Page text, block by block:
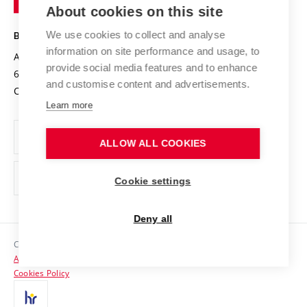
Projects
Projects from Structural Funds
Specific University Research
Safe University
Organization Structure
Official notice board
Personal Data Protection
Support and development of employees and students
Contacts
Media
Technology
BRNO UNIVERSITY OF TECHNOLOGY
Antonínská 548/1
602 00 Brno
Czech Republic
www.vut.cz
vut@vutbr.cz
Copyright © 2026 VUT
Accessibility Statement
Cookies Policy
About cookies on this site
We use cookies to collect and analyse
information on site performance and usage, to
provide social media features and to enhance
and customise content and advertisements.
Learn more
ALLOW ALL COOKIES
Cookie settings
Deny all